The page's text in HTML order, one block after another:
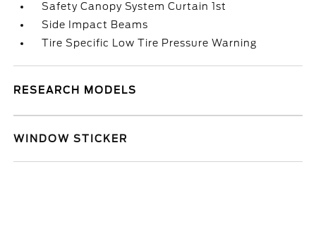
Safety Canopy System Curtain 1st
Side Impact Beams
Tire Specific Low Tire Pressure Warning
RESEARCH MODELS
WINDOW STICKER